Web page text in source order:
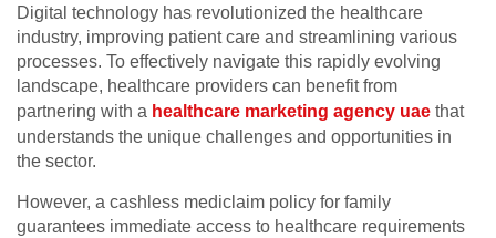
Digital technology has revolutionized the healthcare
industry, improving patient care and streamlining various
processes. To effectively navigate this rapidly evolving
landscape, healthcare providers can benefit from
partnering with a healthcare marketing agency uae that
understands the unique challenges and opportunities in
the sector.
However, a cashless mediclaim policy for family
guarantees immediate access to healthcare requirements